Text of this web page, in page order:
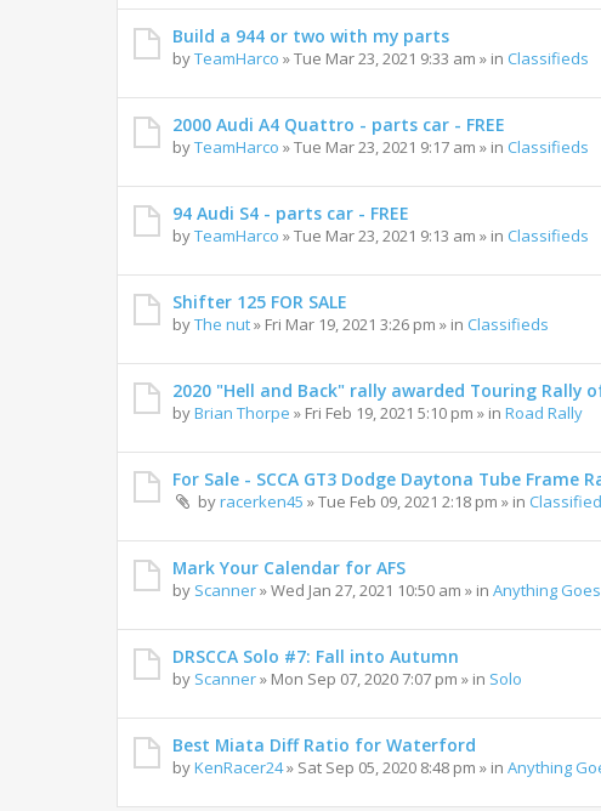
Build a 944 or two with my parts
byTeamHarco »Tue Mar 23, 2021 9:33 am » in Classifieds
2000 Audi A4 Quattro - parts car - FREE
byTeamHarco »Tue Mar 23, 2021 9:17 am » in Classifieds
94 Audi S4 - parts car - FREE
byTeamHarco »Tue Mar 23, 2021 9:13 am » in Classifieds
Shifter 125 FOR SALE
byThe nut» Fri Mar 19, 2021 3:26 pm » in Classifieds
2020 "Hell and Back" rally awarded Touring Rally
byBrian Thorpe » Fri Feb 19, 2021 5:10 pm » in Road Rally
For Sale - SCCA GT3 Dodge Daytona Tube Frame
byracerken45 »Tue Feb 09, 2021 2:18 pm » in
Mark Your Calendar for AFS
by Scanner»Wed Jan 27, 2021 10:50 am » in Anything Goes
DRSCCA Solo #7: Fall into Autumn
by Scanner» Mon Sep 07, 2020 7:07 pm » in Solo
Best Miata Diff Ratio for Waterford
byKenRacer24» Sat Sep 05, 2020 8:48 pm » in Anything